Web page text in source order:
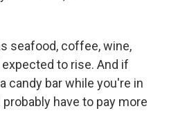
seafood, coffee, wine,
to rise. And if
candy bar while you're in
have to pay more